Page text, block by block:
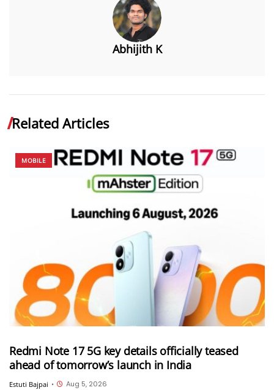
Abhijith K
Related Articles
MOBILE
Redmi Note 17 5G key details officially teased
ahead of tomorrow’s launch in India
Estuti Bajpai • Aug 5, 2026